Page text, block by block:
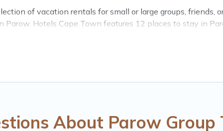
of vacation rentals for small or large groups, friends,
Parow. Hotels Cape Town features 12 places to stay in
and more.
options for staying in Parow.
vacation rental inventory and find the perfect home for
About Parow Group